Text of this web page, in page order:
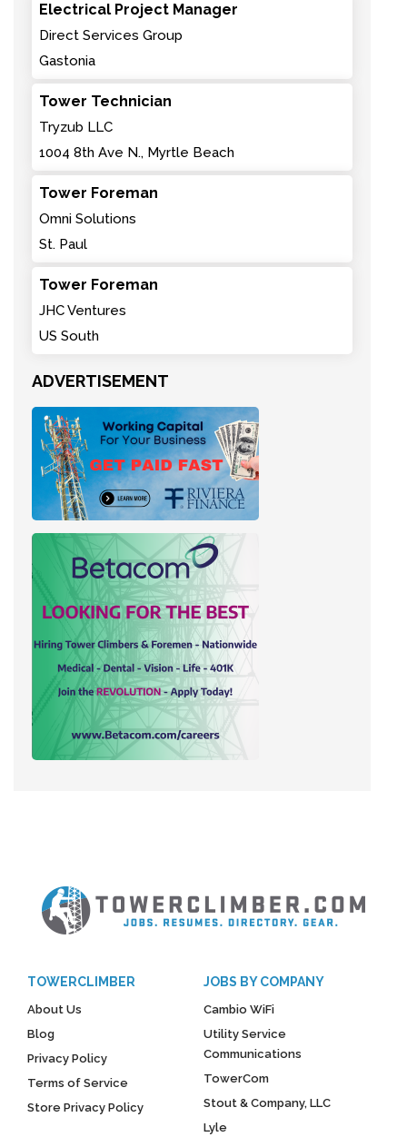
Electrical Project Manager
Direct Services Group
Gastonia
Tower Technician
Tryzub LLC
1004 8th Ave N., Myrtle Beach
Tower Foreman
Omni Solutions
St. Paul
Tower Foreman
JHC Ventures
US South
ADVERTISEMENT
TOWERCLIMBER
About Us
Blog
Privacy Policy
Terms of Service
Store Privacy Policy
JOBS BY COMPANY
Cambio WiFi
Utility Service
Communications
TowerCom
Stout & Company, LLC
Lyle